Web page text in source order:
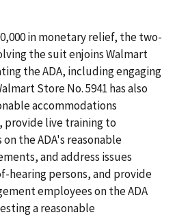
in monetary relief, the two-
the suit enjoins Walmart
the ADA, including engaging
Store No. 5941 has also
accommodations
provide live training to
the ADA's reasonable
and address issues
hearing persons, and provide
employees on the ADA
a reasonable